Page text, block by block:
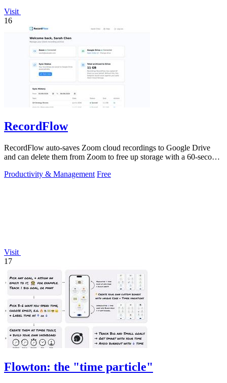
Visit
16
RecordFlow
RecordFlow auto-saves Zoom cloud recordings to Google Drive
and can delete them from Zoom to free up storage with a 60-second
Productivity & Management Free
Visit
17
Flowton: the "time particle"